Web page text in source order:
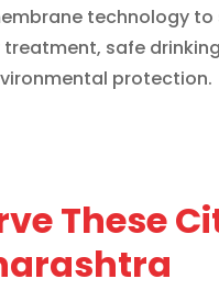
technology
safe
protection.
These